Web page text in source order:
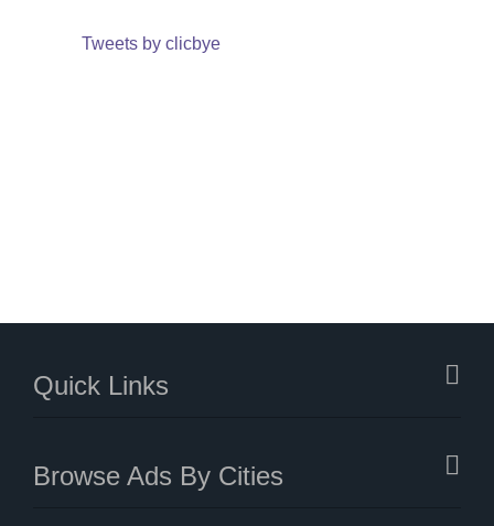
Tweets by clicbye
Quick Links
Browse Ads By Cities